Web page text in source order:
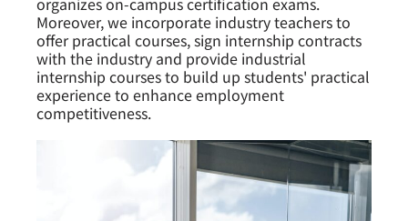
Moreover, we incorporate industry teachers to
offer practical courses, sign internship contracts
with the industry and provide industrial
internship courses to build up students' practical
experience to enhance employment
competitiveness.